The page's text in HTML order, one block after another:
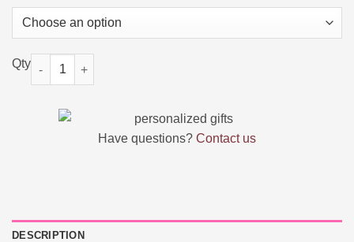
Custom Wedding Engraved Ring Box quantity
Have questions? Contact us
DESCRIPTION